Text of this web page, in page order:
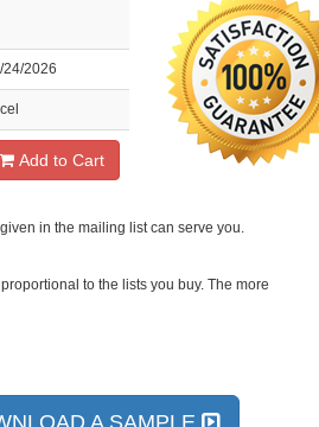
24/2026
Add to Cart
in the mailing list can serve you.
to the lists you buy. The more
A SAMPLE